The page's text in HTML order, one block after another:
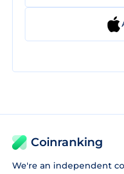
Coinranking
We're an independent